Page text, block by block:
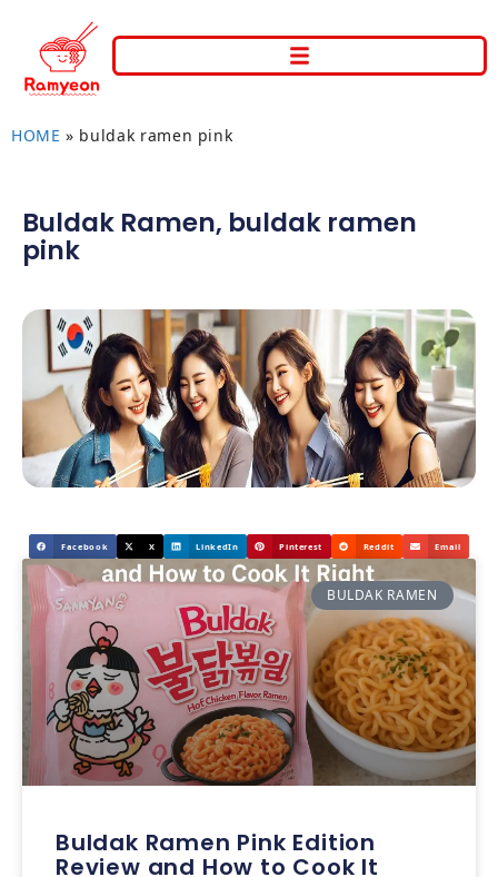
HOME » buldak ramen pink
Buldak Ramen, buldak ramen
pink
Facebook X LinkedIn Pinterest Reddit Email
BULDAK RAMEN
Buldak Ramen Pink Edition
Review and How to Cook It